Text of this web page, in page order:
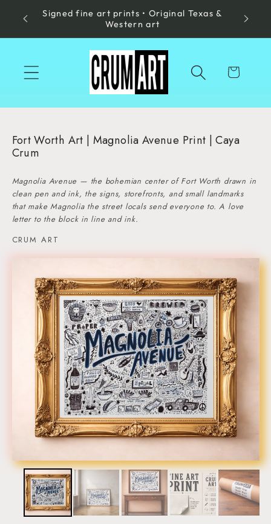
Skip to
Signed fine art prints • Original Texas &
Western art
Made
Cart
Fort Worth Art | Magnolia Avenue Print | Caya
Crum
Magnolia Avenue — the bohemian center of Fort Worth drawn in
clean pen and ink, the signs, storefronts, and small landmarks
that make Magnolia the street locals send everyone to. A love
letter to the block in line and ink.
CRUM ART